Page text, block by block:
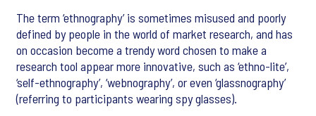
The term ‘ethnography’ is sometimes misused and poorly
defined by people in the world of market research, and has
on occasion become a trendy word chosen to make a
research tool appear more innovative, such as ‘ethno-lite’,
‘self-ethnography’, ‘webnography’, or even ‘glassnography’
(referring to participants wearing spy glasses).